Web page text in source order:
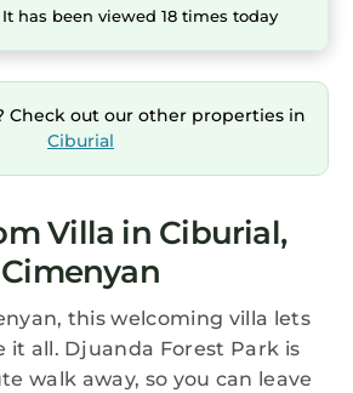
has been viewed 18 times today
Check out our other properties in
Ciburial
Villa in Ciburial,
Cimenyan
this welcoming villa lets
it all. Djuanda Forest Park is
walk away, so you can leave